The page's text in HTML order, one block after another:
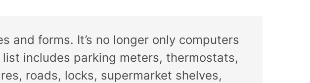
and forms. It’s no longer only computers
includes parking meters, thermostats,
roads, locks, supermarket shelves,